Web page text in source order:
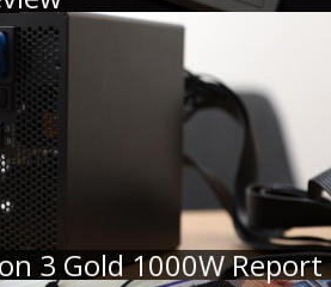
3 Gold 1000W Report